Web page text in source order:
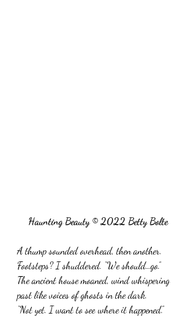
Haunting Beauty © 2022 Betty Bolte
A thump sounded overhead, then another.
Footsteps? I shuddered. “We should…go.”
The ancient house moaned, wind whispering
past like voices of ghosts in the dark.
“Not yet. I want to see where it happened.”